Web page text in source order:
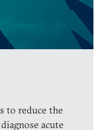
to reduce the
acute